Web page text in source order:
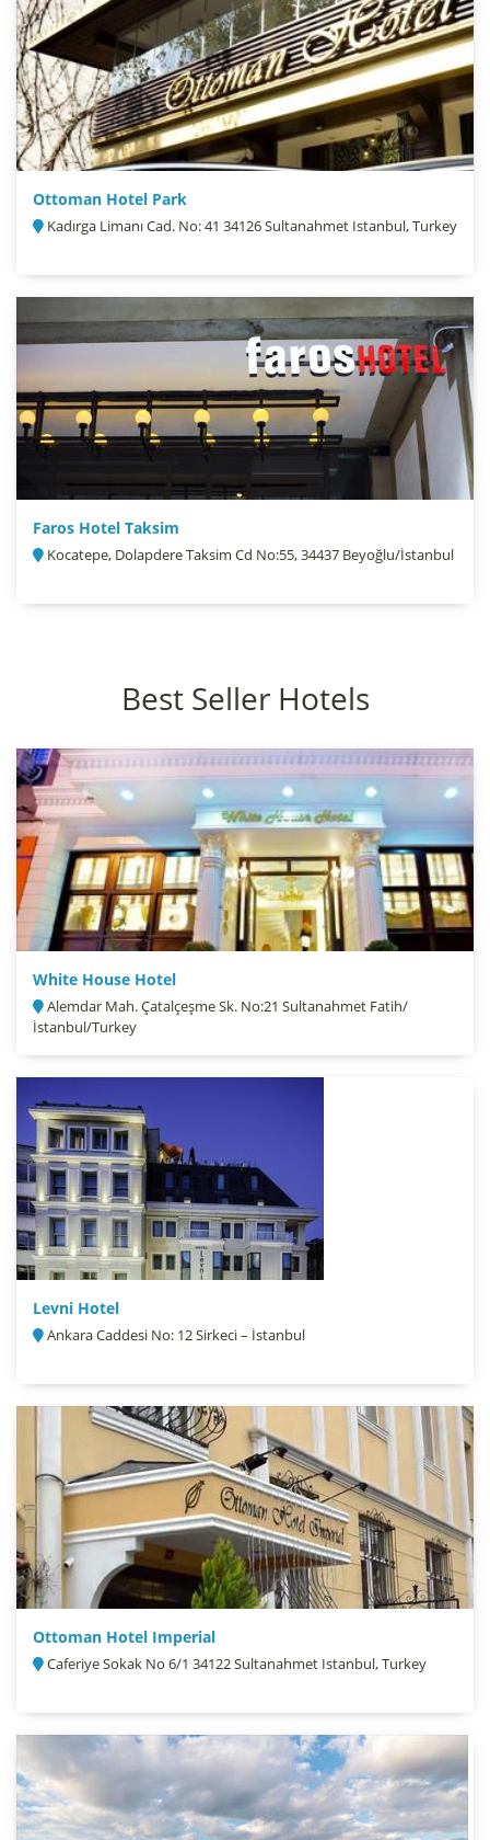
Ottoman Hotel Park
Kadırga Limanı Cad. No: 41 34126 Sultanahmet Istanbul, Turkey
Faros Hotel Taksim
Kocatepe, Dolapdere Taksim Cd No:55, 34437 Beyoğlu/İstanbul
Best Seller Hotels
White House Hotel
Alemdar Mah. Çatalçeşme Sk. No:21 Sultanahmet Fatih/
İstanbul/Turkey
Levni Hotel
Ankara Caddesi No: 12 Sirkeci – İstanbul
Ottoman Hotel Imperial
Caferiye Sokak No 6/1 34122 Sultanahmet Istanbul, Turkey